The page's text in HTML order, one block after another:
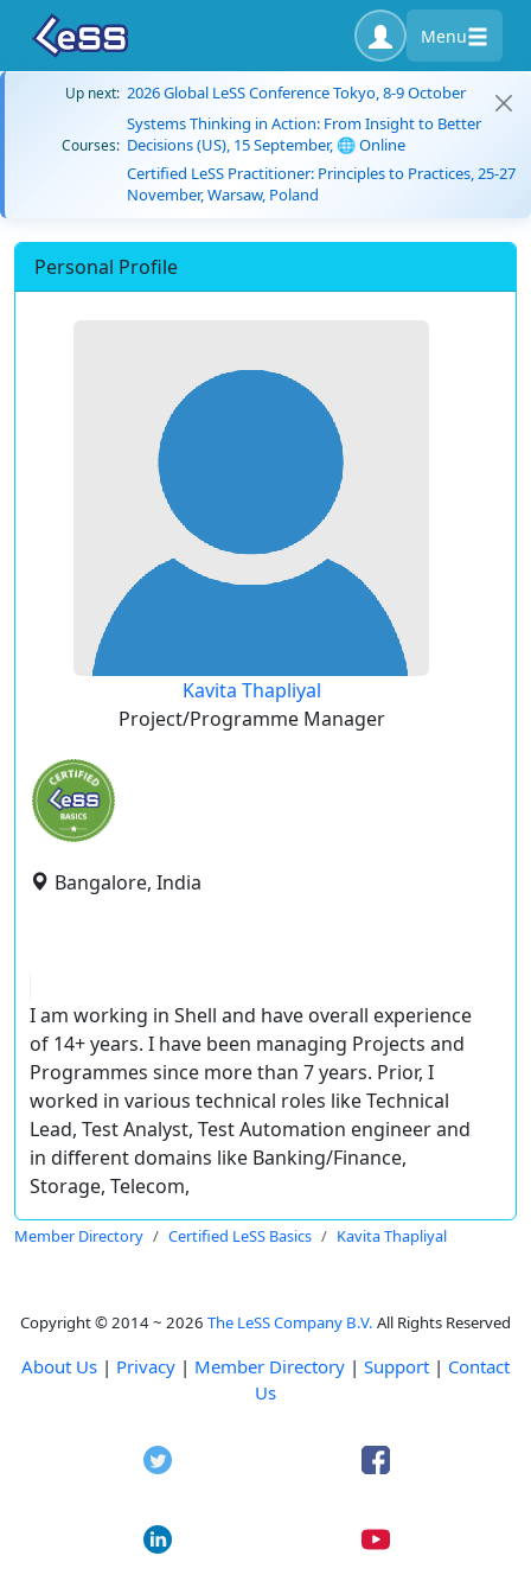
Menu
Up next: 2026 Global LeSS Conference Tokyo, 8-9 October
Courses:
Systems Thinking in Action: From Insight to Better
Decisions (US), 15 September, 🌐 Online
Certified LeSS Practitioner: Principles to Practices, 25-27
November, Warsaw, Poland
Personal Profile
Kavita Thapliyal
Project/Programme Manager
Bangalore, India
I am working in Shell and have overall experience
of 14+ years. I have been managing Projects and
Programmes since more than 7 years. Prior, I
worked in various technical roles like Technical
Lead, Test Analyst, Test Automation engineer and
in different domains like Banking/Finance,
Storage, Telecom,
Member Directory Certified LeSS Basics Kavita Thapliyal
Copyright © 2014 ~ 2026 The LeSS Company B.V. All Rights Reserved
About Us | Privacy | Member Directory | Support | Contact
Us